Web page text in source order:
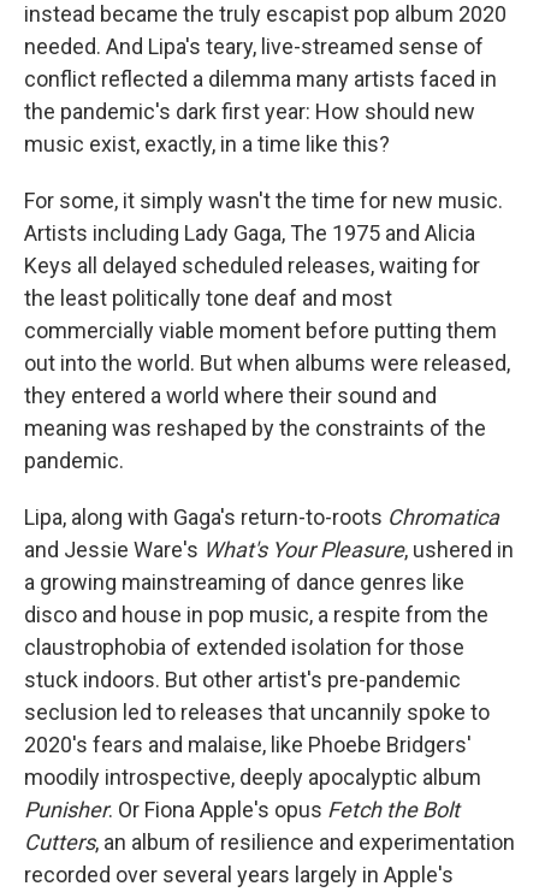
instead became the truly escapist pop album 2020
needed. And Lipa's teary, live-streamed sense of
conflict reflected a dilemma many artists faced in
the pandemic's dark first year: How should new
music exist, exactly, in a time like this?
For some, it simply wasn't the time for new music.
Artists including Lady Gaga, The 1975 and Alicia
Keys all delayed scheduled releases, waiting for
the least politically tone deaf and most
commercially viable moment before putting them
out into the world. But when albums were released,
they entered a world where their sound and
meaning was reshaped by the constraints of the
pandemic.
Lipa, along with Gaga's return-to-roots Chromatica
and Jessie Ware's What's Your Pleasure, ushered in
a growing mainstreaming of dance genres like
disco and house in pop music, a respite from the
claustrophobia of extended isolation for those
stuck indoors. But other artist's pre-pandemic
seclusion led to releases that uncannily spoke to
2020's fears and malaise, like Phoebe Bridgers'
moodily introspective, deeply apocalyptic album
Punisher. Or Fiona Apple's opus Fetch the Bolt
Cutters, an album of resilience and experimentation
recorded over several years largely in Apple's